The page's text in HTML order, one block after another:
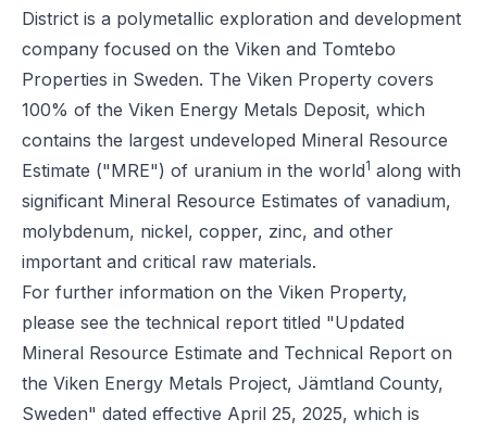
District is a polymetallic exploration and development
company focused on the Viken and Tomtebo
Properties in Sweden. The Viken Property covers
100% of the Viken Energy Metals Deposit, which
contains the largest undeveloped Mineral Resource
Estimate ("MRE") of uranium in the world1 along with
significant Mineral Resource Estimates of vanadium,
molybdenum, nickel, copper, zinc, and other
important and critical raw materials.
For further information on the Viken Property,
please see the technical report titled "Updated
Mineral Resource Estimate and Technical Report on
the Viken Energy Metals Project, Jämtland County,
Sweden" dated effective April 25, 2025, which is